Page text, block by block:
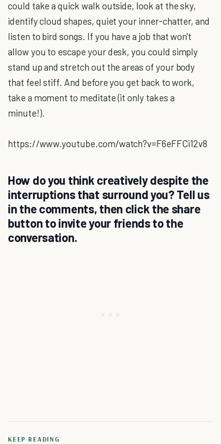
could take a quick walk outside, look at the sky,
identify cloud shapes, quiet your inner-chatter, and
listen to bird songs. If you have a job that won't
allow you to escape your desk, you could simply
stand up and stretch out the areas of your body
that feel stiff. And before you get back to work,
take a moment to meditate (it only takes a
minute!).
https://www.youtube.com/watch?v=F6eFFCi12v8
How do you think creatively despite the
interruptions that surround you? Tell us
in the comments, then click the share
button to invite your friends to the
conversation.
KEEP READING